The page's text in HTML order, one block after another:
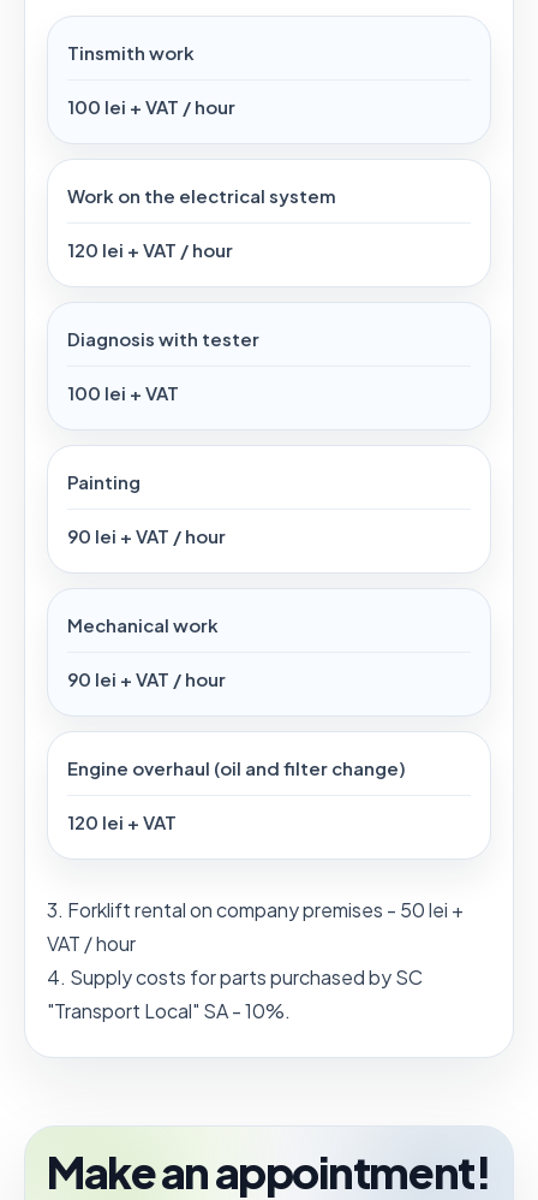
Tinsmith work
100 lei + VAT / hour
Work on the electrical system
120 lei + VAT / hour
Diagnosis with tester
100 lei + VAT
Painting
90 lei + VAT / hour
Mechanical work
90 lei + VAT / hour
Engine overhaul (oil and filter change)
120 lei + VAT
3. Forklift rental on company premises - 50 lei +
VAT / hour
4. Supply costs for parts purchased by SC
"Transport Local" SA - 10%.
Make an appointment!